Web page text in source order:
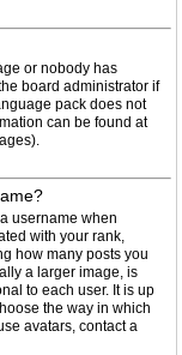
or nobody has
board administrator if
pack does not
can be found at
username when
with your rank,
how many posts you
a larger image, is
to each user. It is up
the way in which
avatars, contact a